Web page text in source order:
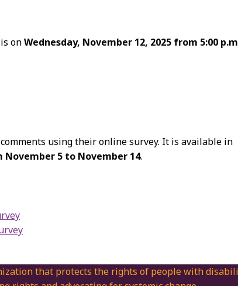
onWednesday, November 12, 2025 from 5:00
using their online survey. It is available in
5 to November 14.
that protects the rights of people with